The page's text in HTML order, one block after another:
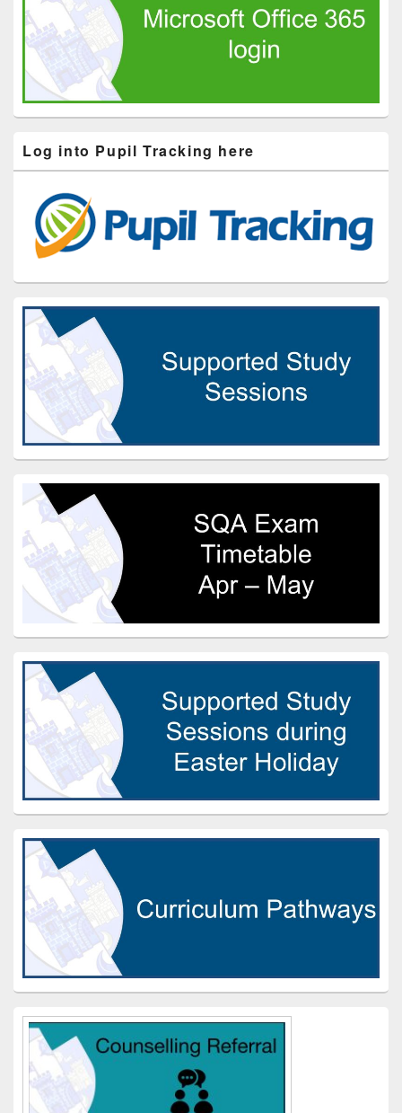
Log into Pupil Tracking here